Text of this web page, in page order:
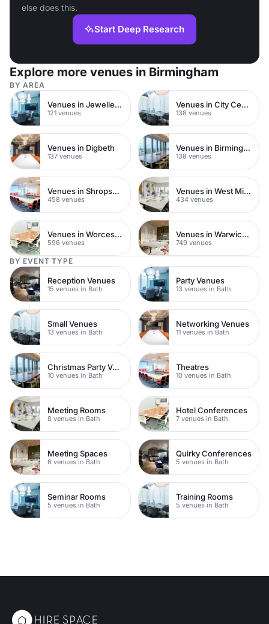
else does this.
Start Deep Research
Explore more venues in Birmingham
BY AREA
Venues in Jewellery Quarter
121 venues
Venues in City Centre
138 venues
Venues in Digbeth
137 venues
Venues in Birmingham City Centre
138 venues
Venues in Shropshire
458 venues
Venues in West Midlands
434 venues
Venues in Worcestershire
596 venues
Venues in Warwickshire
749 venues
BY EVENT TYPE
Reception Venues
15 venues in Bath
Party Venues
13 venues in Bath
Small Venues
13 venues in Bath
Networking Venues
11 venues in Bath
Christmas Party Venues
10 venues in Bath
Theatres
10 venues in Bath
Meeting Rooms
8 venues in Bath
Hotel Conferences
7 venues in Bath
Meeting Spaces
6 venues in Bath
Quirky Conferences
5 venues in Bath
Seminar Rooms
5 venues in Bath
Training Rooms
5 venues in Bath